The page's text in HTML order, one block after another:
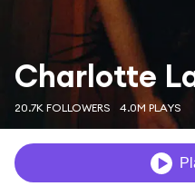
Charlotte
20.7K FOLLOWERS 4.0M PLAYS